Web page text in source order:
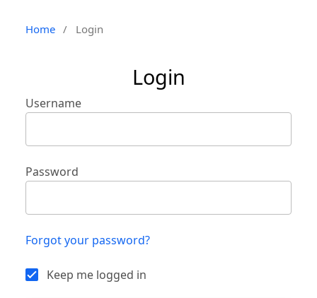
Home / Login
Login
Username
Password
Forgot your password?
Keep me logged in